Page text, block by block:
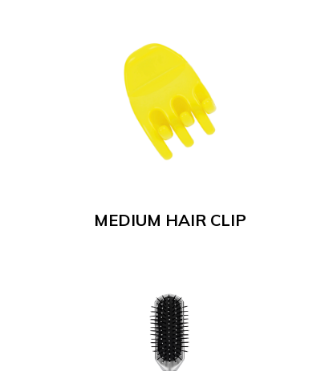
MEDIUM HAIR CLIP